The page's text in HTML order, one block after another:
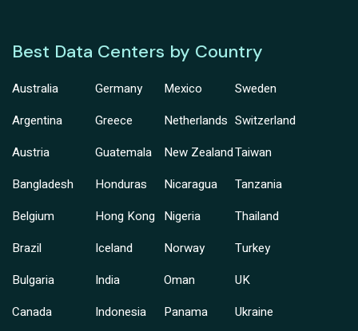
Best Data Centers by Country
Australia
Argentina
Austria
Bangladesh
Belgium
Brazil
Bulgaria
Canada
Germany
Greece
Guatemala
Honduras
Hong Kong
Iceland
India
Indonesia
Mexico
Netherlands
New Zealand
Nicaragua
Nigeria
Norway
Oman
Panama
Sweden
Switzerland
Taiwan
Tanzania
Thailand
Turkey
UK
Ukraine